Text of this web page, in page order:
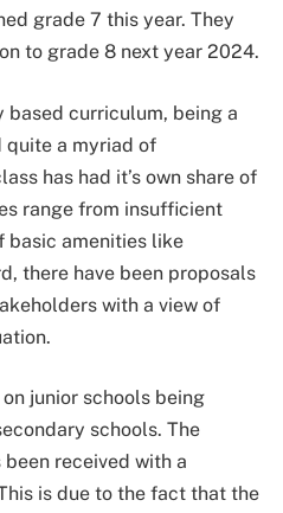
grade 7 this year. They
to grade 8 next year 2024.
based curriculum, being a
quite a myriad of
has had it’s own share of
range from insufficient
basic amenities like
there have been proposals
with a view of
junior schools being
schools. The
received with a
is due to the fact that the